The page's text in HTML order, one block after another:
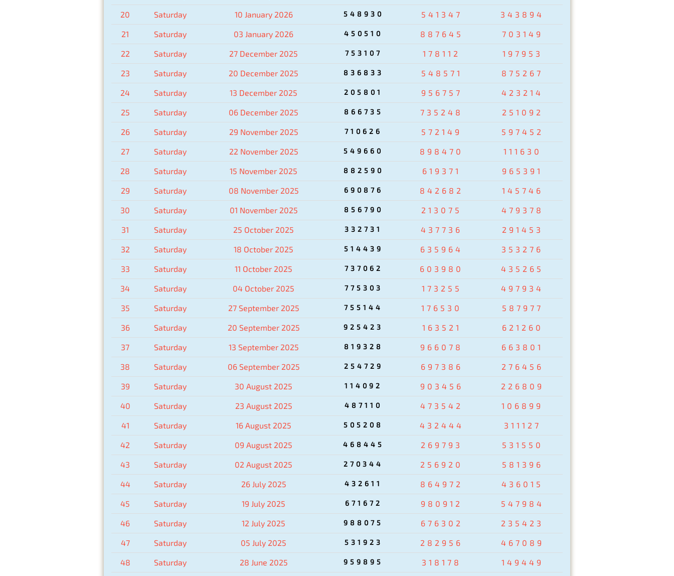
20 Saturday 10 January 2026 548930 541347 343894
21 Saturday 03 January 2026 450510 887645 703149
22 Saturday 27 December 2025 753107 178112 197953
23 Saturday 20 December 2025 836833 548571 875267
24 Saturday 13 December 2025 205801 956757 423214
25 Saturday 06 December 2025 866735 735248 251092
26 Saturday 29 November 2025 710626 572149 597452
27 Saturday 22 November 2025 549660 898470 111630
28 Saturday 15 November 2025 882590 619371 965391
29 Saturday 08 November 2025 690876 842682 145746
30 Saturday 01 November 2025 856790 213075 479378
31 Saturday 25 October 2025 332731 437736 291453
32 Saturday 18 October 2025 514439 635964 353276
33 Saturday 11 October 2025 737062 603980 435265
34 Saturday 04 October 2025 775303 173255 497934
35 Saturday 27 September 2025 755144 176530 587977
36 Saturday 20 September 2025 925423 163521 621260
37 Saturday 13 September 2025 819328 966078 663801
38 Saturday 06 September 2025 254729 697386 276456
39 Saturday 30 August 2025 114092 903456 226809
40 Saturday 23 August 2025 487110 473542 106899
41 Saturday 16 August 2025 505208 432444 311127
42 Saturday 09 August 2025 468445 269793 531550
43 Saturday 02 August 2025 270344 256920 581396
44 Saturday 26 July 2025 432611 864972 436015
45 Saturday 19 July 2025 671672 980912 547984
46 Saturday 12 July 2025 988075 676302 235423
47 Saturday 05 July 2025 531923 282956 467089
48 Saturday 28 June 2025 959895 318178 149449